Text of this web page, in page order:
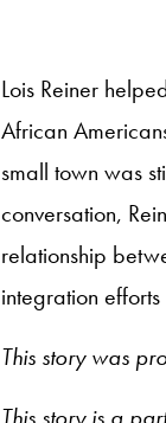
Lois Reiner
African
small town was
conversation,
relationship
integration
This story was